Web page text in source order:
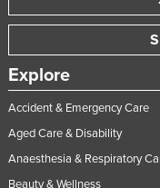
Explore
Accident & Emergency Care
Aged Care & Disability
Anaesthesia & Respiratory
Beauty & Wellness